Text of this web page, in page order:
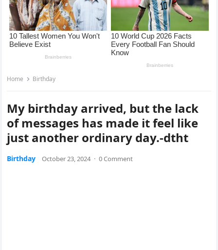
Home Birthday
My birthday arrived, but the lack
of messages has made it feel like
just another ordinary day.-dtht
Birthday October 23, 2024 · 0 Comment